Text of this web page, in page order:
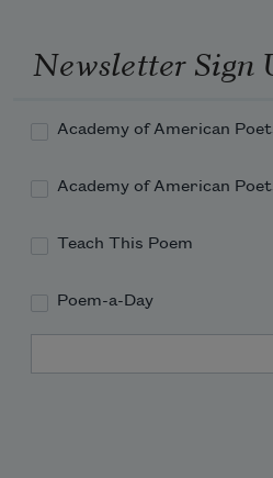
Newsletter Sign
Academy of American
Academy of American
Teach This Poem
Poem-a-Day